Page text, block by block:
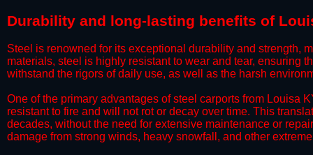
​Durability and long-lasting benefits of
Steel is renowned for its exceptional durability and strength,
materials, steel is highly resistant to wear and tear, ensuring
withstand the rigors of daily use, as well as the harsh
​One of the primary advantages of steel carports from Louisa
resistant to fire and will not rot or decay over time. This
decades, without the need for extensive maintenance or
damage from strong winds, heavy snowfall, and other